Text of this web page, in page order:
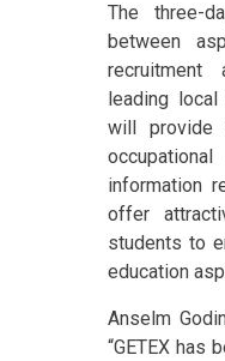
The three-
between
recruitment
leading
will provide
information
offer
students to
education
Anselm
“GETEX has